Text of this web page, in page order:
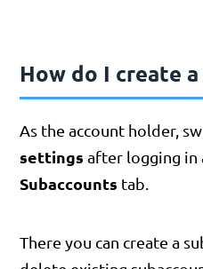
How do I create
As the account holder,
settings after logging in
Subaccounts tab.
There you can create a